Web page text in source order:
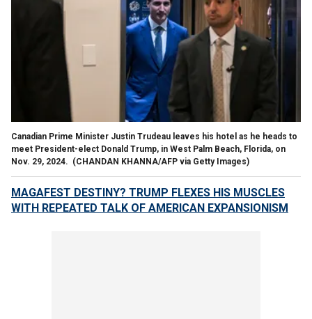
Canadian Prime Minister Justin Trudeau leaves his hotel as he heads to
meet President-elect Donald Trump, in West Palm Beach, Florida, on
Nov. 29, 2024. (CHANDAN KHANNA/AFP via Getty Images)
MAGAFEST DESTINY? TRUMP FLEXES HIS MUSCLES
WITH REPEATED TALK OF AMERICAN EXPANSIONISM